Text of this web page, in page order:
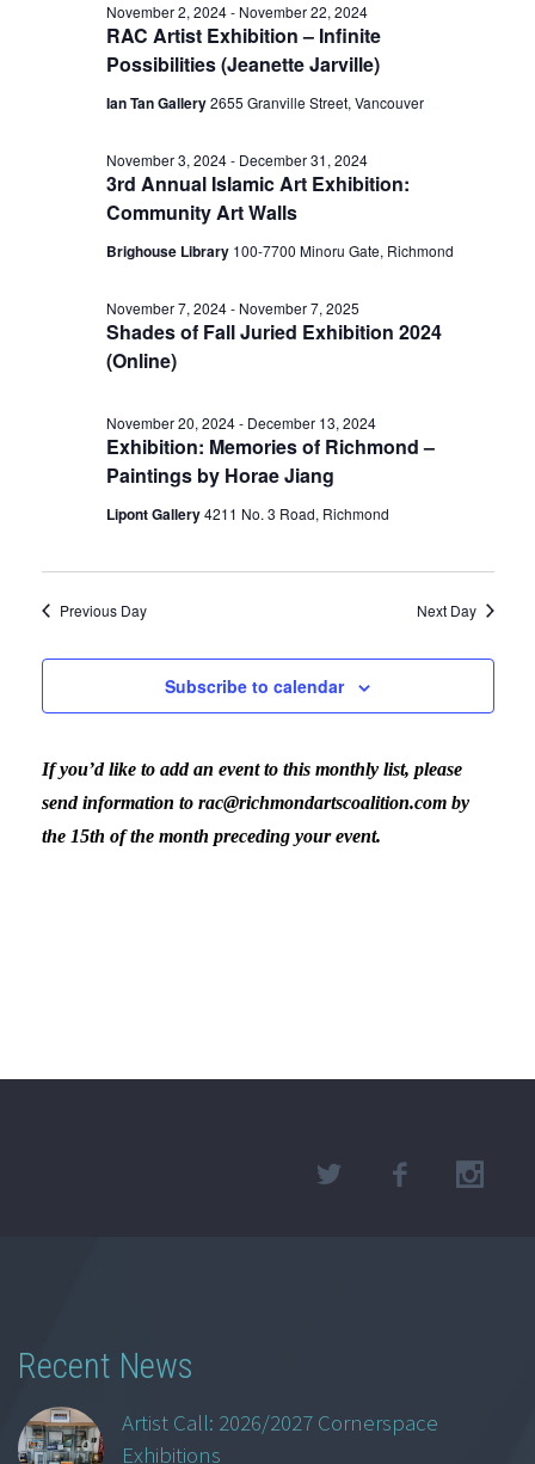
RAC Artist Exhibition – Infinite
Possibilities (Jeanette Jarville)
November 2, 2024- November 22, 2024
Ian Tan Gallery2655 Granville Street, Vancouver
3rd Annual Islamic Art Exhibition:
Community Art Walls
November 3, 2024- December 31, 2024
Brighouse Library 100-7700 Minoru Gate, Richmond
Shades of Fall Juried Exhibition 2024
(Online)
November 7, 2024- November 7, 2025
Exhibition: Memories of Richmond –
Paintings by Horae Jiang
November 20, 2024- December 13, 2024
Lipont Gallery4211 No. 3 Road, Richmond
Previous Day Next Day
Subscribe to calendar
If you’d like to add an event to this monthly list, please
send information to rac@richmondartscoalition.com by
the 15th of the month preceding your event.
Recent News
Artist Call: 2026/2027 Cornerspace
Exhibitions